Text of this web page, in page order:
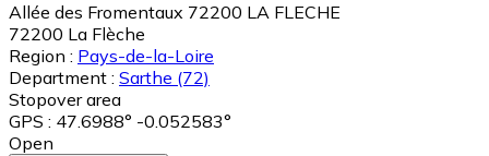
Allée des Fromentaux 72200 LA FLECHE
72200 La Flèche
Region : Pays-de-la-Loire
Department : Sarthe (72)
Stopover area
GPS : 47.6988° -0.052583°
Open